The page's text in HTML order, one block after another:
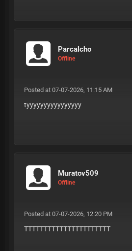
Parcalcho
Offline
Posted at 07-07-2026, 11:15 AM
tyyyyyyyyyyyyyyyy
Muratov509
Offline
Posted at 07-07-2026, 12:20 PM
TTTTTTTTTTTTTTTTTTTTTT